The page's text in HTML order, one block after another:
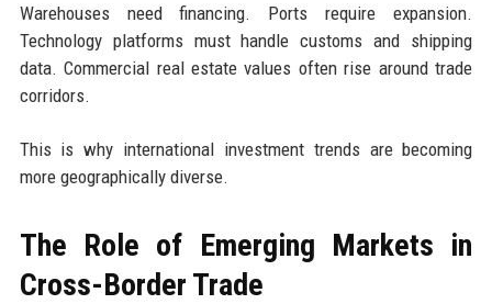
Warehouses need financing. Ports require expansion.
Technology platforms must handle customs and shipping
data. Commercial real estate values often rise around trade
corridors.
This is why international investment trends are becoming
more geographically diverse.
The Role of Emerging Markets in
Cross-Border Trade